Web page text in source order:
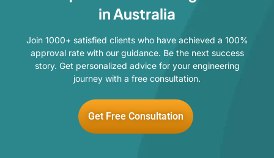
in Australia
Join 1000+ satisfied clients who have achieved a 100%
approval rate with our guidance. Be the next success
story. Get personalized advice for your engineering
journey with a free consultation.
Get Free Consultation